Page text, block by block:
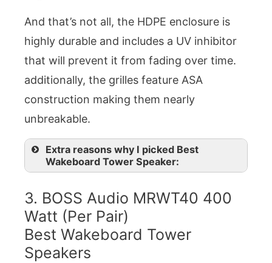
And that’s not all, the HDPE enclosure is
highly durable and includes a UV inhibitor
that will prevent it from fading over time.
additionally, the grilles feature ASA
construction making them nearly
unbreakable.
Extra reasons why I picked Best
Wakeboard Tower Speaker:
3. BOSS Audio MRWT40 400
Watt (Per Pair)
Best Wakeboard Tower
Speakers